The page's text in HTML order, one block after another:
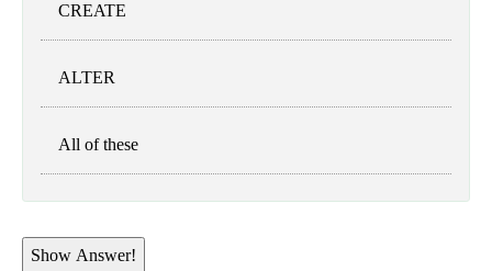
CREATE
ALTER
All of these
Show Answer!